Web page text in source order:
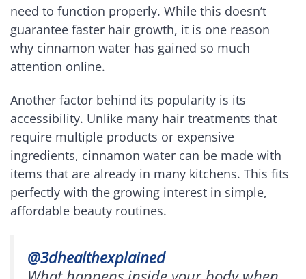
need to function properly. While this doesn’t
guarantee faster hair growth, it is one reason
why cinnamon water has gained so much
attention online.
Another factor behind its popularity is its
accessibility. Unlike many hair treatments that
require multiple products or expensive
ingredients, cinnamon water can be made with
items that are already in many kitchens. This fits
perfectly with the growing interest in simple,
affordable beauty routines.
@3dhealthexplained